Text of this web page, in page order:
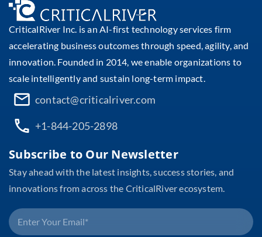
CriticalRiver Inc. is an AI-first technology services firm
accelerating business outcomes through speed, agility, and
innovation. Founded in 2014, we enable organizations to
scale intelligently and sustain long-term impact.
contact@criticalriver.com
+1-844-205-2898
Subscribe to Our Newsletter
Stay ahead with the latest insights, success stories, and
innovations from across the CriticalRiver ecosystem.